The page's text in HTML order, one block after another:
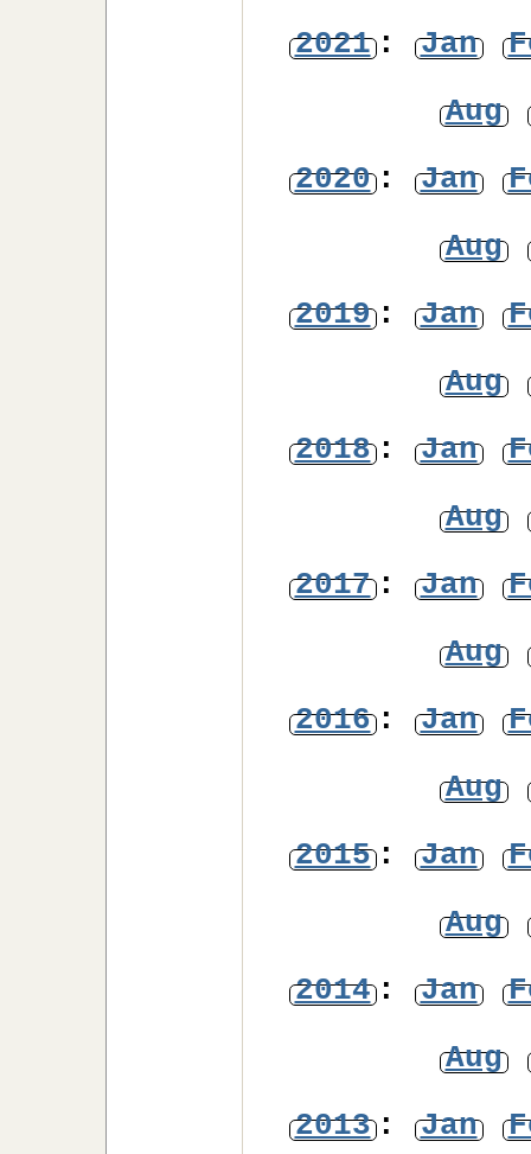
2021: Jan
Aug
2020: Jan
Aug
2019: Jan
Aug
2018: Jan
Aug
2017: Jan
Aug
2016: Jan
Aug
2015: Jan
Aug
2014: Jan
Aug
2013: Jan